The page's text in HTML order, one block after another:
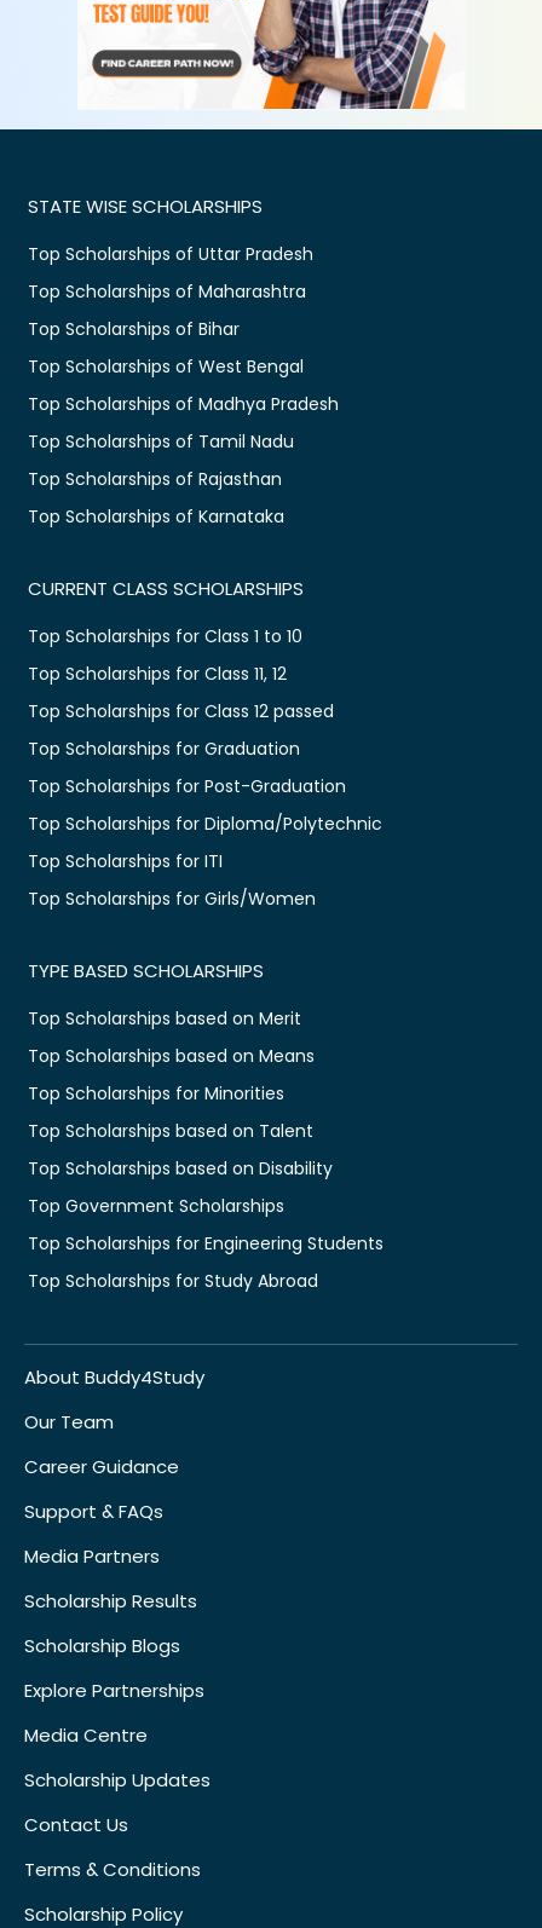
STATE WISE SCHOLARSHIPS
Top Scholarships of Uttar Pradesh
Top Scholarships of Maharashtra
Top Scholarships of Bihar
Top Scholarships of West Bengal
Top Scholarships of Madhya Pradesh
Top Scholarships of Tamil Nadu
Top Scholarships of Rajasthan
Top Scholarships of Karnataka
CURRENT CLASS SCHOLARSHIPS
Top Scholarships for Class 1 to 10
Top Scholarships for Class 11, 12
Top Scholarships for Class 12 passed
Top Scholarships for Graduation
Top Scholarships for Post-Graduation
Top Scholarships for Diploma/Polytechnic
Top Scholarships for ITI
Top Scholarships for Girls/Women
TYPE BASED SCHOLARSHIPS
Top Scholarships based on Merit
Top Scholarships based on Means
Top Scholarships for Minorities
Top Scholarships based on Talent
Top Scholarships based on Disability
Top Government Scholarships
Top Scholarships for Engineering Students
Top Scholarships for Study Abroad
About Buddy4Study
Our Team
Career Guidance
Support & FAQs
Media Partners
Scholarship Results
Scholarship Blogs
Explore Partnerships
Media Centre
Scholarship Updates
Contact Us
Terms & Conditions
Scholarship Policy